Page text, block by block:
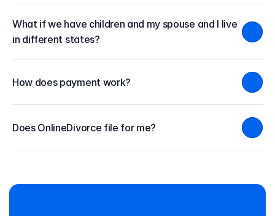
What if we have children and my spouse and I live
in different states?
How does payment work?
Does OnlineDivorce file for me?